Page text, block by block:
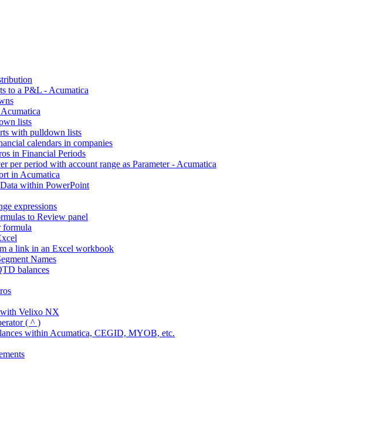
to a P&L - Acumatica
lists
with pulldown lists
calendars in companies
in Financial Periods
per period with account range as Parameter - Acumatica
in Acumatica
within PowerPoint
expressions
to Review panel
formula
a link in an Excel workbook
Names
balances
Velixo NX
( ^ )
within Acumatica, CEGID, MYOB, etc.